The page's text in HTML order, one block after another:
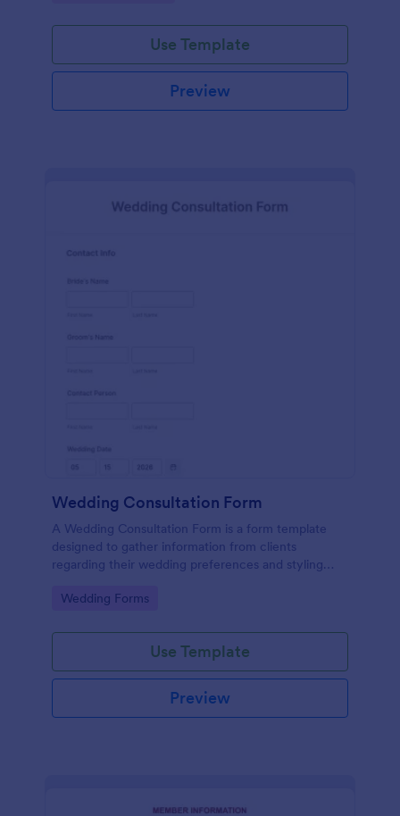
Use Template
Preview
Wedding Consultation Form
A Wedding Consultation Form is a form template
designed to gather information from clients
regarding their wedding preferences and styling
Go to Category:
Wedding Forms
Use Template
Preview